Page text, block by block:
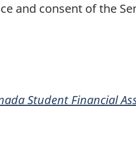
and consent of the
Student Financial